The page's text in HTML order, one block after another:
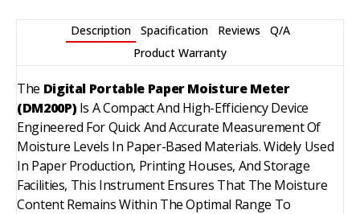
Description Spacification Reviews
Q/A
Product Warranty
The Digital Portable Paper Moisture Meter
(DM200P) Is A Compact And High-Efficiency Device
Engineered For Quick And Accurate Measurement Of
Moisture Levels In Paper-Based Materials. Widely Used
In Paper Production, Printing Houses, And Storage
Facilities, This Instrument Ensures That The Moisture
Content Remains Within The Optimal Range To